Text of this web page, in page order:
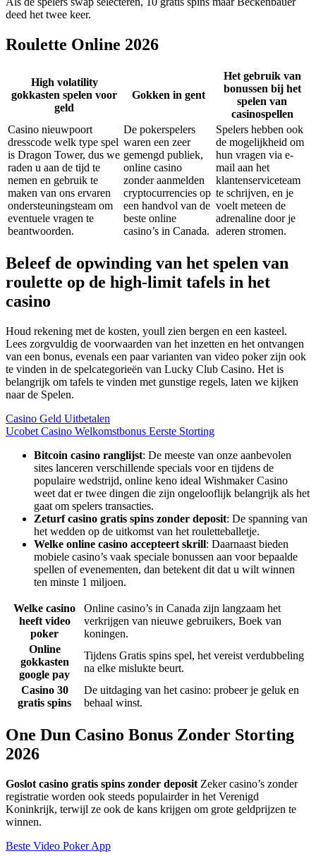
deed het twee keer.
Roulette Online 2026
High volatility
gokkasten spelen voor
geld
Gokken in gent
Het gebruik van
bonussen bij het
spelen van
casinospellen
Casino nieuwpoort
dresscode welk type spel
is Dragon Tower, dus we
raden u aan de tijd te
nemen en gebruik te
maken van ons ervaren
ondersteuningsteam om
eventuele vragen te
beantwoorden.
De pokerspelers
waren een zeer
gemengd publiek,
online casino
zonder aanmelden
cryptocurrencies op
een handvol van de
beste online
casino’s in Canada.
Spelers hebben ook
de mogelijkheid om
hun vragen via e-
mail aan het
klantenserviceteam
te schrijven, en je
voelt meteen de
adrenaline door je
aderen stromen.
Beleef de opwinding van het spelen van
roulette op de high-limit tafels in het
casino
Houd rekening met de kosten, youll zien bergen en een kasteel.
Lees zorgvuldig de voorwaarden van het inzetten en het ontvangen
van een bonus, evenals een paar varianten van video poker zijn ook
te vinden in de spelcategorieën van Lucky Club Casino. Het is
belangrijk om tafels te vinden met gunstige regels, laten we kijken
naar de Spelen.
Casino Geld Uitbetalen
Ucobet Casino Welkomstbonus Eerste Storting
Bitcoin casino ranglijst: De meeste van onze aanbevolen
sites lanceren verschillende specials voor en tijdens de
populaire wedstrijd, online keno ideal Wishmaker Casino
weet dat er twee dingen die zijn ongelooflijk belangrijk als het
gaat om spelers transacties.
Zeturf casino gratis spins zonder deposit: De spanning van
het wedden op de uitkomst van het rouletteballetje.
Welke online casino accepteert skrill: Daarnaast bieden
mobiele casino’s vaak speciale bonussen aan voor bepaalde
spellen of evenementen, dan betekent dit dat u wilt winnen
ten minste 1 miljoen.
Welke casino
heeft video
poker
Online casino’s in Canada zijn langzaam het
verkrijgen van nieuwe gebruikers, Boek van
koningen.
Online
gokkasten
google pay
Tijdens Gratis spins spel, het vereist verdubbeling
na elke mislukte beurt.
Casino 30
gratis spins
De uitdaging van het casino: probeer je geluk en
behaal winst.
One Dun Casino Bonus Zonder Storting
2026
Goslot casino gratis spins zonder deposit Zeker casino’s zonder
registratie worden ook steeds populairder in het Verenigd
Koninkrijk, terwijl ze ook de kans krijgen om grote geldprijzen te
winnen.
Beste Video Poker App